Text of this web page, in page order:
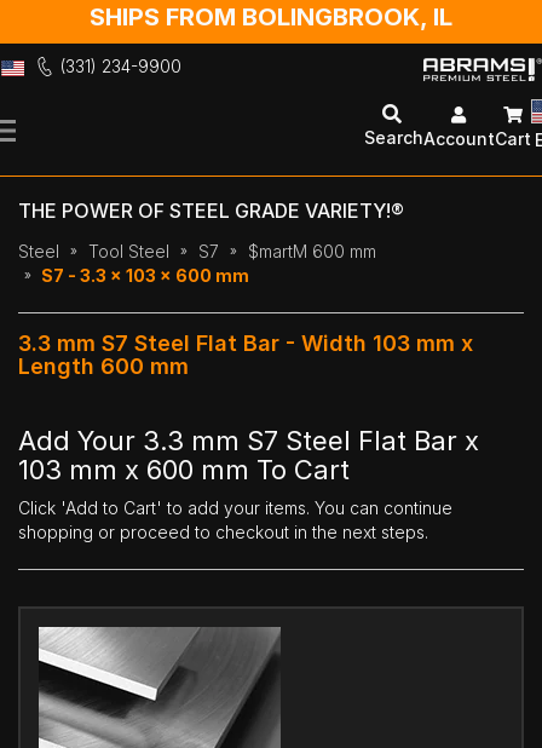
SHIPS FROM BOLINGBROOK, IL
(331) 234-9900
to
SearchAccountCart
THE POWER OF STEEL GRADE VARIETY!®
Steel Tool Steel S7
$martM 600 mm
S7 - 3.3 x 103 x 600 mm
3.3 mm S7 Steel Flat Bar - Width 103 mm x
Length 600 mm
Add Your 3.3 mm S7 Steel Flat Bar x
103 mm x 600 mm To Cart
Click 'Add to Cart' to add your items. You can continue
shopping or proceed to checkout in the next steps.